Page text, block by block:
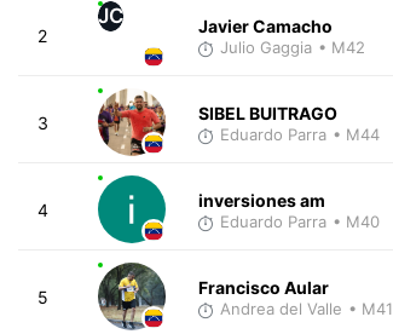
2
JC Javier Camacho
Julio Gaggia • M42
3 SIBEL BUITRAGO
Eduardo Parra • M44
4 inversiones am
Eduardo Parra • M40
5 Francisco Aular
Andrea del Valle • M41